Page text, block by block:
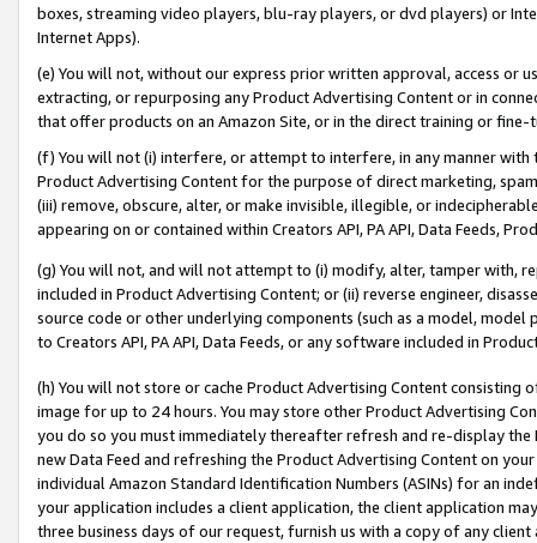
boxes, streaming video players, blu-ray players, or dvd players) or
Internet Apps).
(e) You will not, without our express prior written approval, access or
extracting, or repurposing any Product Advertising Content or in
that offer products on an Amazon Site, or in the direct training or
(f) You will not (i) interfere, or attempt to interfere, in any manner
Product Advertising Content for the purpose of direct marketing,
(iii) remove, obscure, alter, or make invisible, illegible, or
appearing on or contained within Creators API, PA API, Data Feeds,
(g) You will not, and will not attempt to (i) modify, alter, tamper with,
included in Product Advertising Content; or (ii) reverse engineer,
source code or other underlying components (such as a model,
to Creators API, PA API, Data Feeds, or any software included in
(h) You will not store or cache Product Advertising Content
image for up to 24 hours. You may store other Product Advertising
you do so you must immediately thereafter refresh and re-display the
new Data Feed and refreshing the Product Advertising Content on
individual Amazon Standard Identification Numbers (ASINs) for an
your application includes a client application, the client application
three business days of our request, furnish us with a copy of any